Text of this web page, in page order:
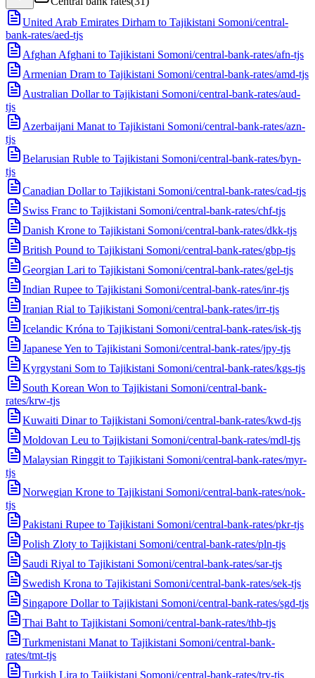
United Arab Emirates Dirham to Tajikistani Somoni/central-
bank-rates/aed-tjs
Afghan Afghani to Tajikistani Somoni/central-bank-rates/afn-tjs
Armenian Dram to Tajikistani Somoni/central-bank-rates/amd-tjs
Australian Dollar to Tajikistani Somoni/central-bank-rates/aud-
tjs
Azerbaijani Manat to Tajikistani Somoni/central-bank-rates/azn-
tjs
Belarusian Ruble to Tajikistani Somoni/central-bank-rates/byn-
tjs
Canadian Dollar to Tajikistani Somoni/central-bank-rates/cad-tjs
Swiss Franc to Tajikistani Somoni/central-bank-rates/chf-tjs
Danish Krone to Tajikistani Somoni/central-bank-rates/dkk-tjs
British Pound to Tajikistani Somoni/central-bank-rates/gbp-tjs
Georgian Lari to Tajikistani Somoni/central-bank-rates/gel-tjs
Indian Rupee to Tajikistani Somoni/central-bank-rates/inr-tjs
Iranian Rial to Tajikistani Somoni/central-bank-rates/irr-tjs
Icelandic Króna to Tajikistani Somoni/central-bank-rates/isk-tjs
Japanese Yen to Tajikistani Somoni/central-bank-rates/jpy-tjs
Kyrgystani Som to Tajikistani Somoni/central-bank-rates/kgs-tjs
South Korean Won to Tajikistani Somoni/central-bank-
rates/krw-tjs
Kuwaiti Dinar to Tajikistani Somoni/central-bank-rates/kwd-tjs
Moldovan Leu to Tajikistani Somoni/central-bank-rates/mdl-tjs
Malaysian Ringgit to Tajikistani Somoni/central-bank-rates/myr-
tjs
Norwegian Krone to Tajikistani Somoni/central-bank-rates/nok-
tjs
Pakistani Rupee to Tajikistani Somoni/central-bank-rates/pkr-tjs
Polish Zloty to Tajikistani Somoni/central-bank-rates/pln-tjs
Saudi Riyal to Tajikistani Somoni/central-bank-rates/sar-tjs
Swedish Krona to Tajikistani Somoni/central-bank-rates/sek-tjs
Singapore Dollar to Tajikistani Somoni/central-bank-rates/sgd-tjs
Thai Baht to Tajikistani Somoni/central-bank-rates/thb-tjs
Turkmenistani Manat to Tajikistani Somoni/central-bank-
rates/tmt-tjs
Turkish Lira to Tajikistani Somoni/central-bank-rates/try-tjs